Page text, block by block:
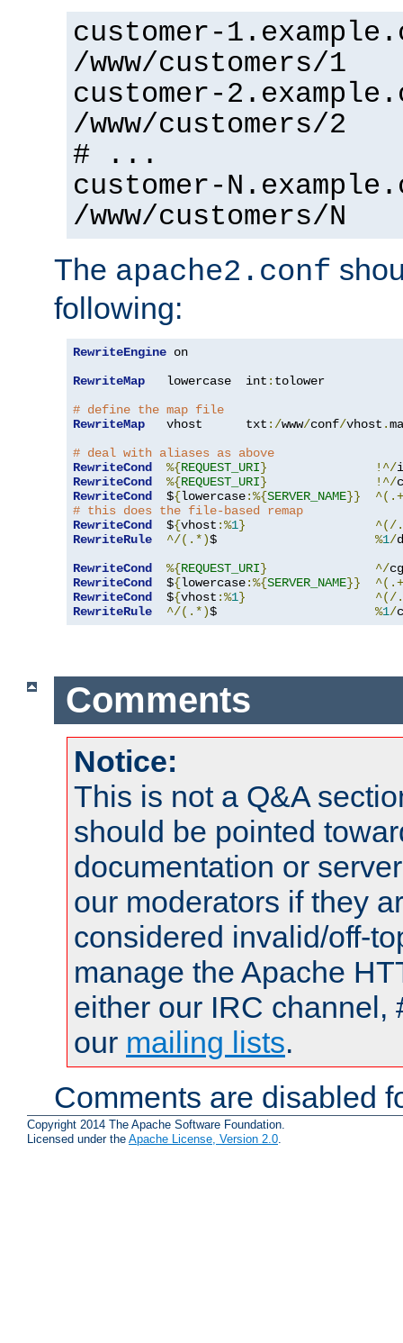
customer-
/www/customers/1
customer-
/www/customers/2
# ...
customer-
/www/customers/N
The apache2.conf
following:
RewriteEngine on
RewriteMap
   lowercase  int
: tolower
# define the map file
RewriteMap
   vhost      txt
:/www/conf/vhost .
# deal with aliases as above
RewriteCond
%{REQUEST_URI} !^/
RewriteCond
%{REQUEST_URI} !^/
RewriteCond
  $
{lowercase:%{SERVER_NAME}}
# this does the file-based remap
RewriteCond
  $
{vhost :%1}
^(/
RewriteRule
^/(.*)$ %1/
RewriteCond
%{REQUEST_URI} ^/
RewriteCond
  $
{lowercase:%{SERVER_NAME}}
RewriteCond
  $
{vhost :%1}
^(/
RewriteRule
^/(.*)$ %1/
Comments
Notice:
This is not a Q&A
should be pointed
documentation or
our moderators if they
considered invalid/off-
manage the Apache
either our IRC channel,
our mailing lists.
Comments are disabled
Copyright 2014 The Apache Software Foundation.
Licensed under the Apache License, Version 2.0.